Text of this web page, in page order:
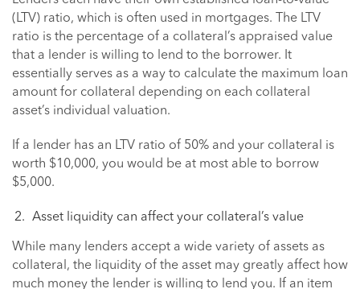
(LTV) ratio, which is often used in mortgages. The LTV
ratio is the percentage of a collateral’s appraised value
that a lender is willing to lend to the borrower. It
essentially serves as a way to calculate the maximum loan
amount for collateral depending on each collateral
asset’s individual valuation.
If a lender has an LTV ratio of 50% and your collateral is
worth $10,000, you would be at most able to borrow
$5,000.
Asset liquidity can affect your collateral’s value
While many lenders accept a wide variety of assets as
collateral, the liquidity of the asset may greatly affect how
much money the lender is willing to lend you. If an item